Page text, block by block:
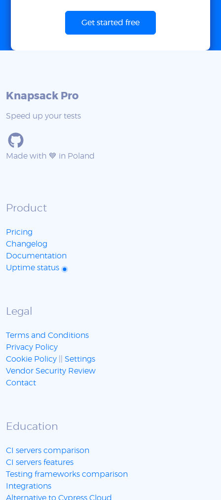
Get started free
Knapsack Pro
Speed up your tests
Made with 💙 in Poland
Product
Pricing
Changelog
Documentation
Uptime status
Legal
Terms and Conditions
Privacy Policy
Cookie Policy
Settings
Vendor Security Review
Contact
Education
CI servers comparison
CI servers features
Testing frameworks comparison
Integrations
Alternative to Cypress Cloud